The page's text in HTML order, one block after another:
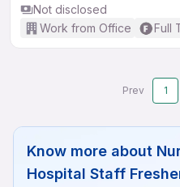
Not disclosed
Work from Office
Full
Prev 1
Know more about
Hospital Staff